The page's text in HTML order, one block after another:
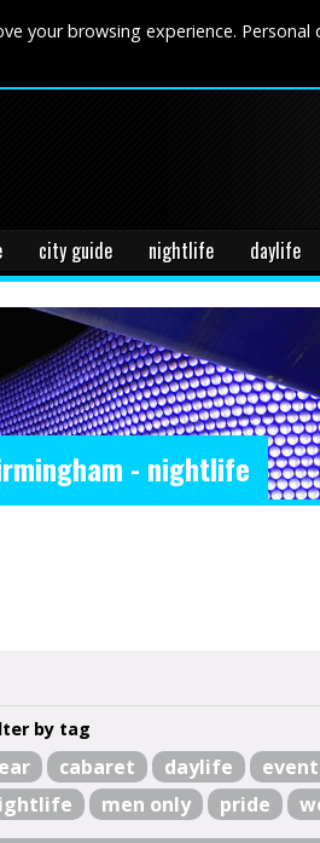
your browsing experience.
city guide nightlife daylife
- nightlife
by tag
cabaret daylife event
men only pride